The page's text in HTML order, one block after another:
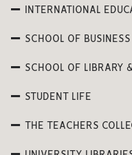
INTERNATIONAL
SCHOOL OF BUSINESS
SCHOOL OF LIBRARY
STUDENT LIFE
THE TEACHERS